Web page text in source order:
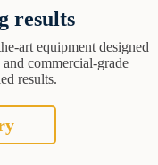
results
art equipment designed
commercial-grade
results.